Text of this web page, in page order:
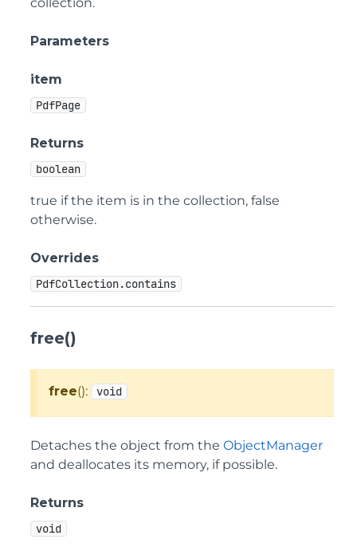
Parameters
item
PdfPage
Returns
boolean
true if the item is in the collection, false
otherwise.
Overrides
PdfCollection.contains
free()
free(): void
Detaches the object from the ObjectManager
and deallocates its memory, if possible.
Returns
void